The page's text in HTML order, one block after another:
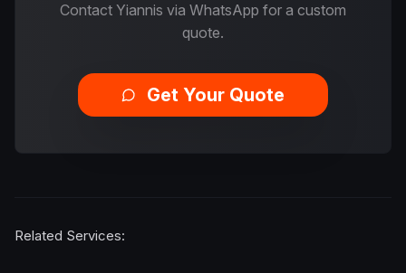
Contact Yiannis via WhatsApp for a custom
quote.
Get Your Quote
Related Services: